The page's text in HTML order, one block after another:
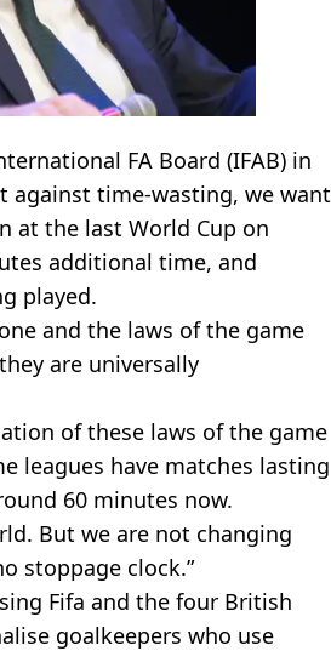
FA Board (IFAB) in
against time-wasting, we want
at the last World Cup on
additional time, and
played.
and the laws of the game
are universally
of these laws of the game
leagues have matches lasting
60 minutes now.
But we are not changing
stoppage clock.”
Fifa and the four British
goalkeepers who use